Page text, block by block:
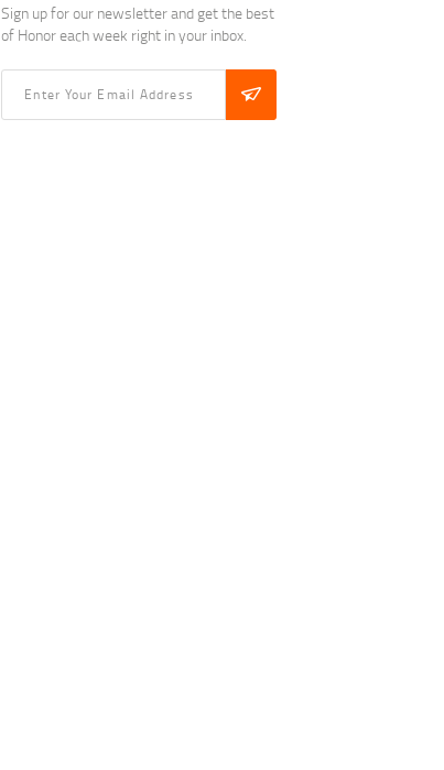
Sign up for our newsletter and get the best
of Honor each week right in your inbox.